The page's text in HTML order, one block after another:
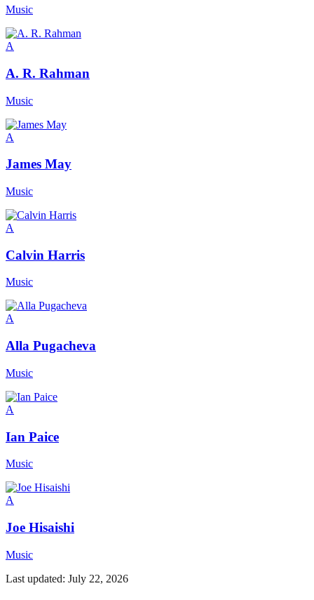
Music
A
A. R. Rahman
Music
A
James May
Music
A
Calvin Harris
Music
A
Alla Pugacheva
Music
A
Ian Paice
Music
A
Joe Hisaishi
Music
Last updated: July 22, 2026